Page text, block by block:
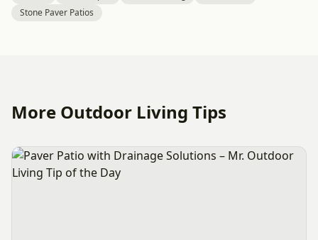
Stone Paver Patios
More Outdoor Living Tips